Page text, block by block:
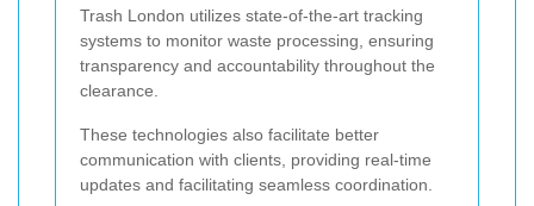
Trash London utilizes state-of-the-art tracking
systems to monitor waste processing, ensuring
transparency and accountability throughout the
clearance.
These technologies also facilitate better
communication with clients, providing real-time
updates and facilitating seamless coordination.